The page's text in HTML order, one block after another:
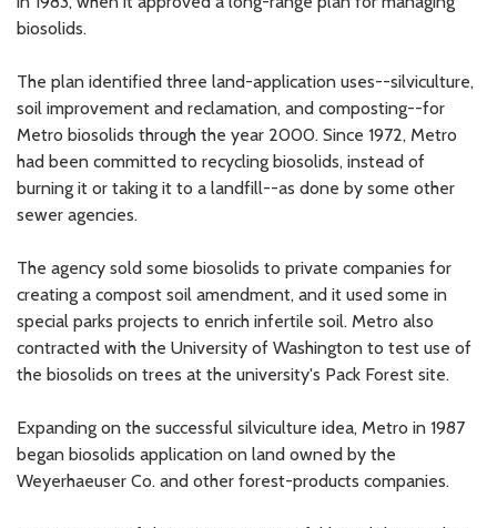
biosolids.
The plan identified three land-application uses--silviculture,
soil improvement and reclamation, and composting--for
Metro biosolids through the year 2000. Since 1972, Metro
had been committed to recycling biosolids, instead of
burning it or taking it to a landfill--as done by some other
sewer agencies.
The agency sold some biosolids to private companies for
creating a compost soil amendment, and it used some in
special parks projects to enrich infertile soil. Metro also
contracted with the University of Washington to test use of
the biosolids on trees at the university's Pack Forest site.
Expanding on the successful silviculture idea, Metro in 1987
began biosolids application on land owned by the
Weyerhaeuser Co. and other forest-products companies.